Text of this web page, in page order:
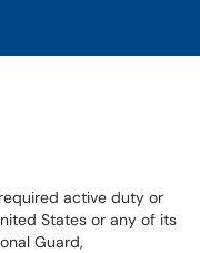
active duty or
States or any of its
Guard,